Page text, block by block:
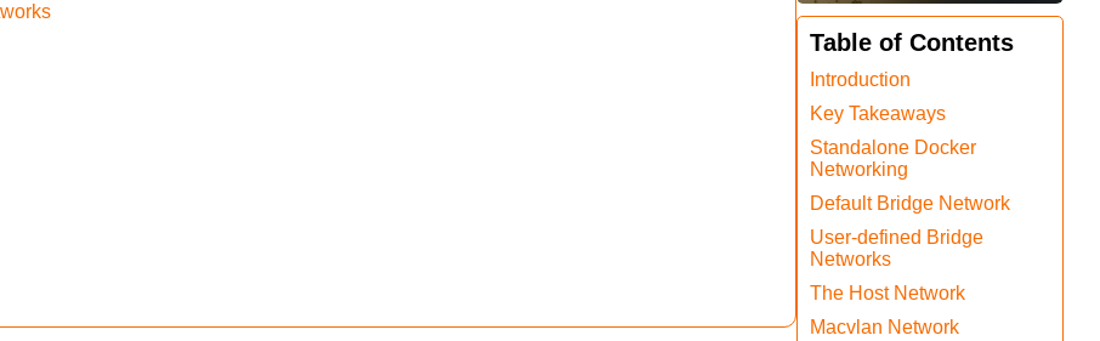
Table of Contents
‍Introduction
Key Takeaways
Standalone Docker
Networking
Default Bridge Network
User-defined Bridge
Networks
The Host Network
Macvlan Network